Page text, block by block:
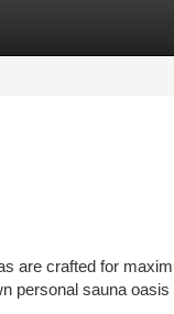
are crafted for
personal sauna